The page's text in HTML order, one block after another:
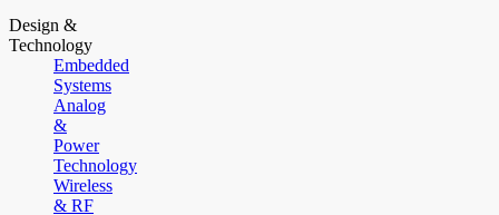
Design &
Technology
Embedded
Systems
Analog
&
Power
Technology
Wireless
& RF